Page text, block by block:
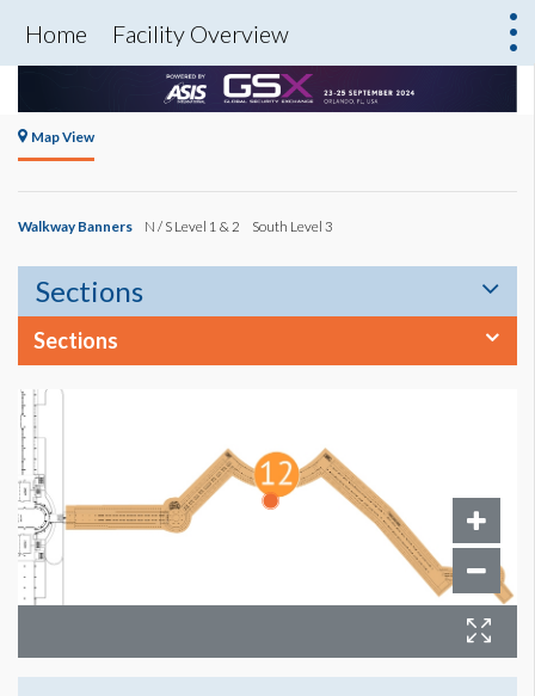
Home Facility Overview
Map View
Walkway Banners N / S Level 1 & 2 South Level 3
Sections
Sections